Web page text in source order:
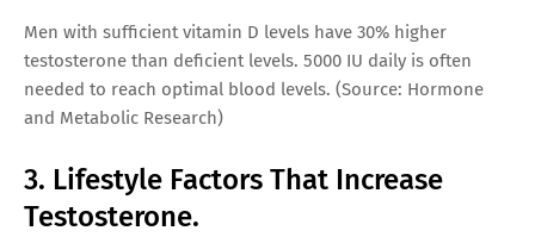
Men with sufficient vitamin D levels have 30% higher
testosterone than deficient levels. 5000 IU daily is often
needed to reach optimal blood levels. (Source: Hormone
and Metabolic Research)
3. Lifestyle Factors That Increase
Testosterone.